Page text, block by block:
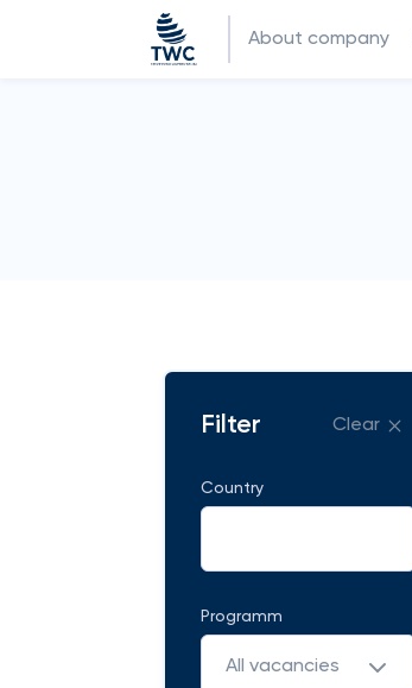
About company
Filter Clear
Country
Programm
All vacancies